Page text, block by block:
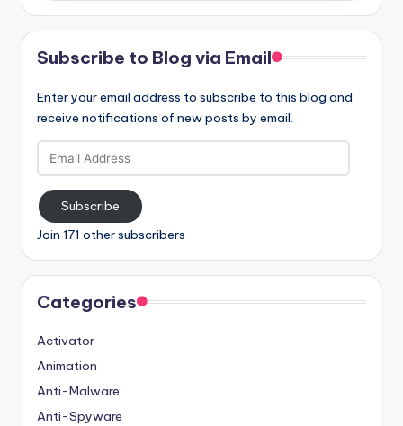
Subscribe to Blog via Email
Enter your email address to subscribe to this blog and
receive notifications of new posts by email.
Email
Address
Subscribe
Join 171 other subscribers
Categories
Activator
Animation
Anti-Malware
Anti-Spyware